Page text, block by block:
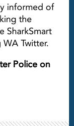
informed of
the
SharkSmart
Twitter.
Police on